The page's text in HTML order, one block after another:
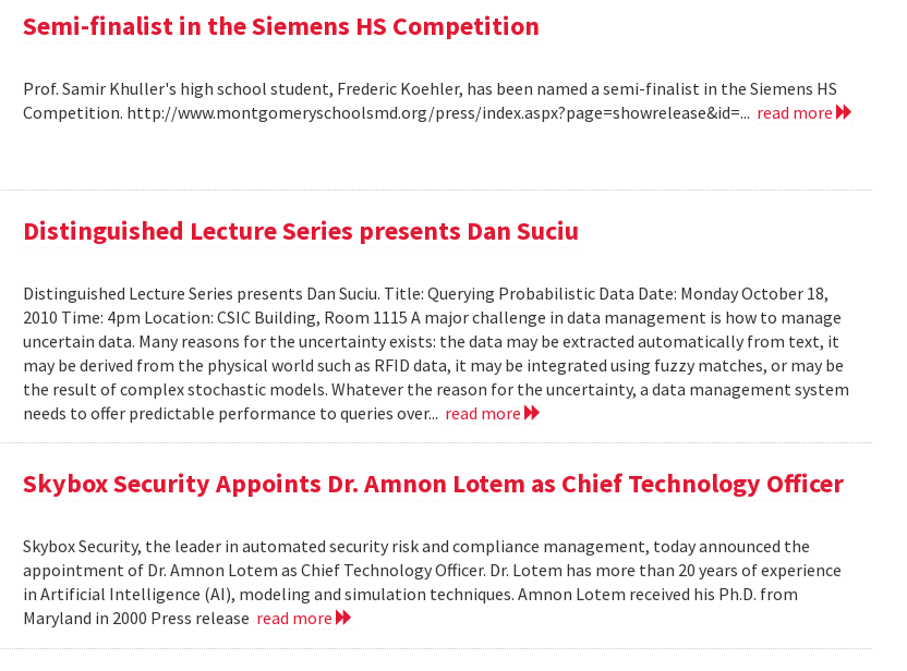
Semi-finalist in the Siemens HS Competition
Prof. Samir Khuller's high school student, Frederic Koehler, has been named a semi-finalist in the Siemens HS
Competition. http://www.montgomeryschoolsmd.org/press/index.aspx?page=showrelease&id=... read more
Distinguished Lecture Series presents Dan Suciu
Distinguished Lecture Series presents Dan Suciu. Title: Querying Probabilistic Data Date: Monday October 18,
2010 Time: 4pm Location: CSIC Building, Room 1115 A major challenge in data management is how to manage
uncertain data. Many reasons for the uncertainty exists: the data may be extracted automatically from text, it
may be derived from the physical world such as RFID data, it may be integrated using fuzzy matches, or may be
the result of complex stochastic models. Whatever the reason for the uncertainty, a data management system
needs to offer predictable performance to queries over... read more
Skybox Security Appoints Dr. Amnon Lotem as Chief Technology Officer
Skybox Security, the leader in automated security risk and compliance management, today announced the
appointment of Dr. Amnon Lotem as Chief Technology Officer. Dr. Lotem has more than 20 years of experience
in Artificial Intelligence (AI), modeling and simulation techniques. Amnon Lotem received his Ph.D. from
Maryland in 2000 Press release read more